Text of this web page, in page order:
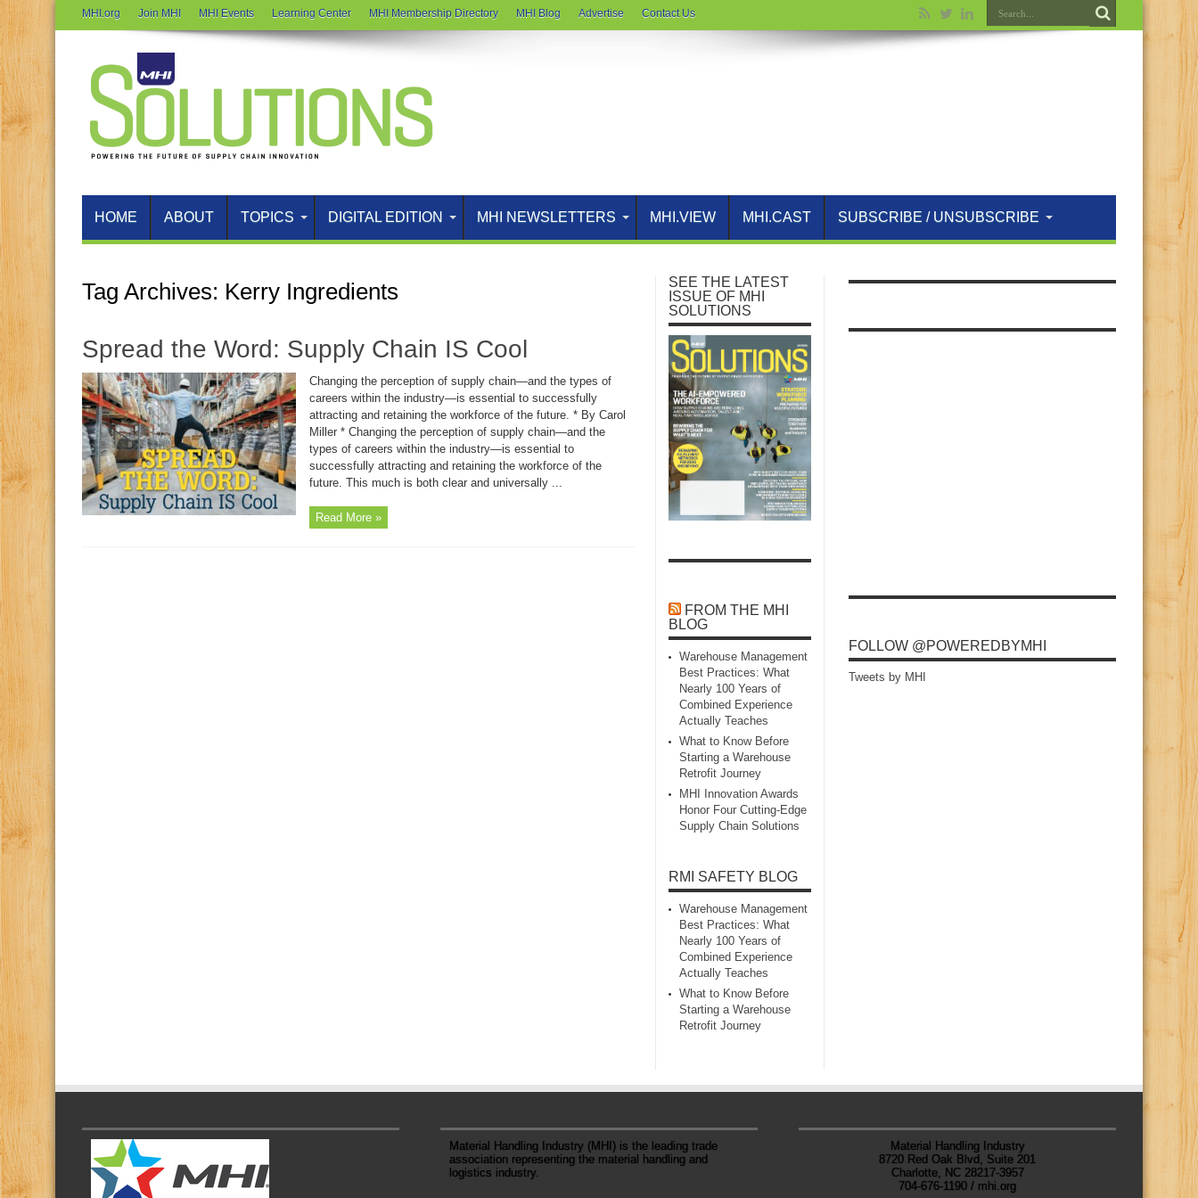
MHI.org Join MHI MHI Events Learning Center MHI Membership Directory MHI Blog Advertise Contact Us
HOME ABOUT TOPICS DIGITAL EDITION MHI NEWSLETTERS MHI.VIEW MHI.CAST SUBSCRIBE / UNSUBSCRIBE
Tag Archives: Kerry Ingredients
Spread the Word: Supply Chain IS Cool
Changing the perception of supply chain—and the types of
careers within the industry—is essential to successfully
attracting and retaining the workforce of the future. * By Carol
Miller * Changing the perception of supply chain—and the
types of careers within the industry—is essential to
successfully attracting and retaining the workforce of the
future. This much is both clear and universally ...
Read More »
SEE THE LATEST
ISSUE OF MHI
SOLUTIONS
FROM THE MHI
BLOG
Warehouse Management
Best Practices: What
Nearly 100 Years of
Combined Experience
Actually Teaches
What to Know Before
Starting a Warehouse
Retrofit Journey
MHI Innovation Awards
Honor Four Cutting‑Edge
Supply Chain Solutions
RMI SAFETY BLOG
Warehouse Management
Best Practices: What
Nearly 100 Years of
Combined Experience
Actually Teaches
What to Know Before
Starting a Warehouse
Retrofit Journey
FOLLOW @POWEREDBYMHI
Tweets by MHI
Material Handling Industry (MHI) is the leading trade
association representing the material handling and
logistics industry.
Material Handling Industry
8720 Red Oak Blvd, Suite 201
Charlotte, NC 28217-3957
704-676-1190 / mhi.org